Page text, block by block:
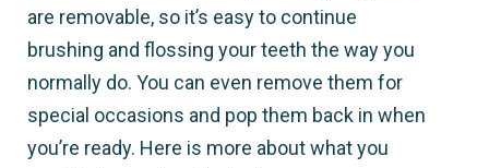
are removable, so it’s easy to continue
brushing and flossing your teeth the way you
normally do. You can even remove them for
special occasions and pop them back in when
you’re ready. Here is more about what you